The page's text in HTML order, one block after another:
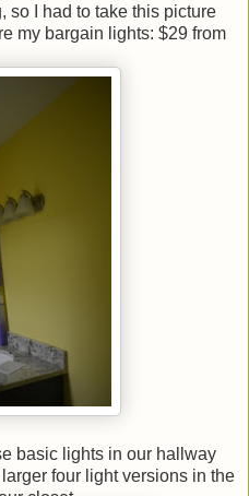
so I had to take this picture
my bargain lights: $29 from
basic lights in our hallway
four light versions in the